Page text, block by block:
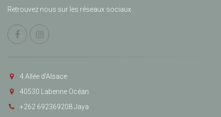
Retrouvez nous sur les réseaux sociaux.
4 Allée d’Alsace
40530 Labenne Océan
+262 692369208 Jaya